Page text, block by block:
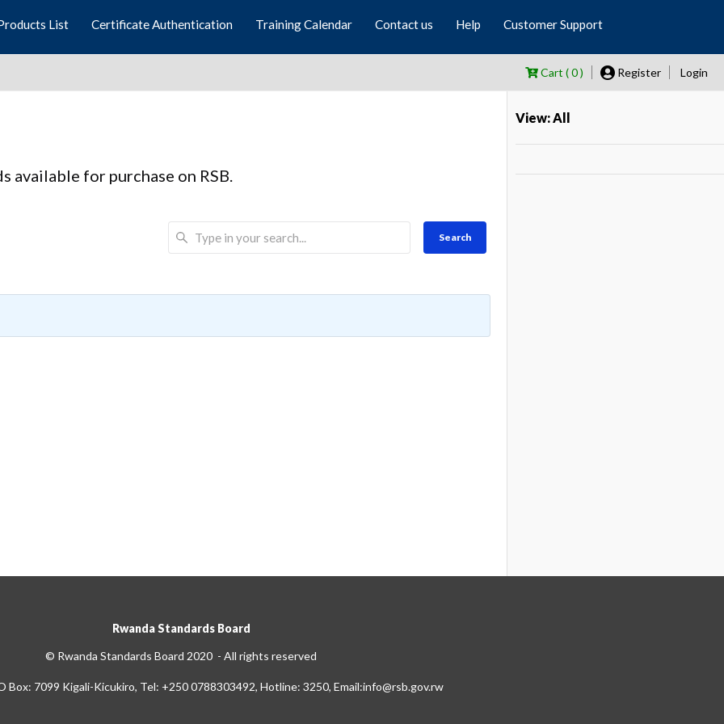
List Certificate Authentication Training Calendar Contact us Help Customer Support
Cart ( 0 ) Register Login
for purchase on RSB.
Search
View: All
Rwanda Standards Board
© Rwanda Standards Board 2020 - All rights reserved
Box: 7099 Kigali-Kicukiro, Tel: +250 0788303492, Hotline: 3250, Email:info@rsb.gov.rw